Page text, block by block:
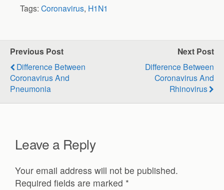
Tags: Coronavirus, H1N1
Previous Post
Difference Between
Coronavirus And
Pneumonia
Next Post
Difference Between
Coronavirus And
Rhinovirus
Leave a Reply
Your email address will not be published.
Required fields are marked *